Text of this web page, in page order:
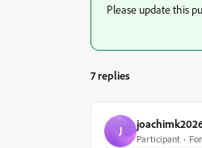
Please update this
7 replies
J
Participant